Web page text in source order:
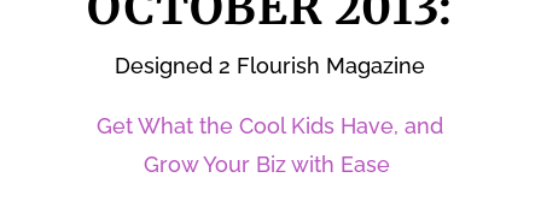
Designed 2 Flourish Magazine
Get What the Cool Kids Have, and
Grow Your Biz with Ease